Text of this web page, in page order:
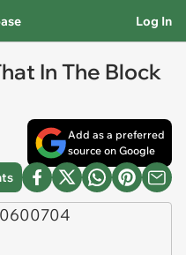
Log In
In The Block
Add as a preferred
source on Google